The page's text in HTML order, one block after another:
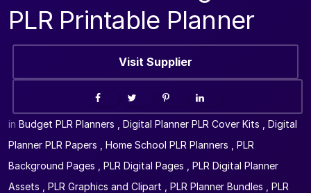
PLR Printable Planner
Visit Supplier
in Budget PLR Planners Digital Planner PLR Cover Kits
Digital
Planner PLR Papers
Home School PLR Planners
PLR
Background Pages
PLR Digital Pages
PLR Digital Planner
Assets
PLR Graphics and Clipart PLR Planner Bundles
PLR